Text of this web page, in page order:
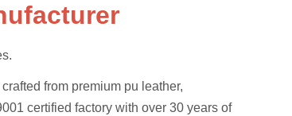
from premium pu leather,
certified factory with over 30 years of